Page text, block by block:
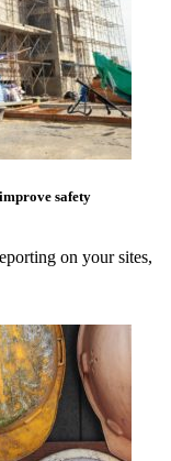
safety
on your sites,